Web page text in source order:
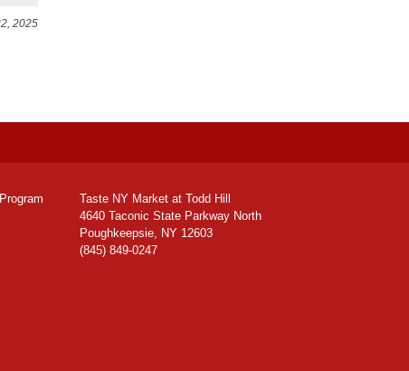
2025
Taste NY Market at Todd Hill
4640 Taconic State Parkway North
Poughkeepsie, NY 12603
(845) 849-0247